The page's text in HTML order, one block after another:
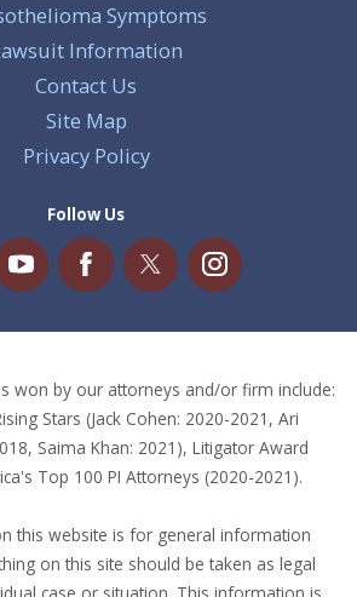
Symptoms
Information
Contact Us
Site Map
Privacy Policy
Follow Us
won by our attorneys and/or firm include:
Stars (Jack Cohen: 2020-2021, Ari
Saima Khan: 2021), Litigator Award
Top 100 PI Attorneys (2020-2021).
this website is for general information
on this site should be taken as legal